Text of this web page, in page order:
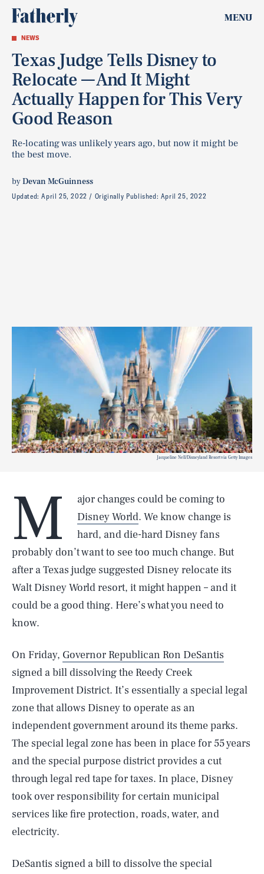
MENU
NEWS
Texas Judge Tells Disney to
Relocate — And It Might
Actually Happen for This Very
Good Reason
Re-locating was unlikely years ago, but now it might be
the best move.
byDevan McGuinness
Updated:April 25, 2022 Originally Published: April 25, 2022
Jacqueline Nell/Disneyland Resort via Getty Images
M
ajor changes could be coming to
Disney World. We know change is
hard, and die-hard Disney fans
probably don’t want to see too much change. But
after a Texas judge suggested Disney relocate its
Walt Disney World resort, it might happen – and it
could be a good thing. Here’s what you need to
know.
On Friday, Governor Republican Ron DeSantis
signed a bill dissolving the Reedy Creek
Improvement District. It’s essentially a special legal
zone that allows Disney to operate as an
independent government around its theme parks.
The special legal zone has been in place for 55 years
and the special purpose district provides a cut
through legal red tape for taxes. In place, Disney
took over responsibility for certain municipal
services like fire protection, roads, water, and
electricity.
DeSantis signed a bill to dissolve the special